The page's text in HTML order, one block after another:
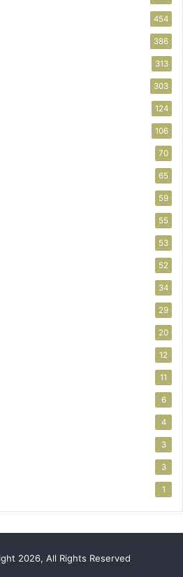
454
386
313
303
124
106
70
65
59
55
53
52
34
29
20
12
11
6
4
3
3
1
2026, All Rights Reserved